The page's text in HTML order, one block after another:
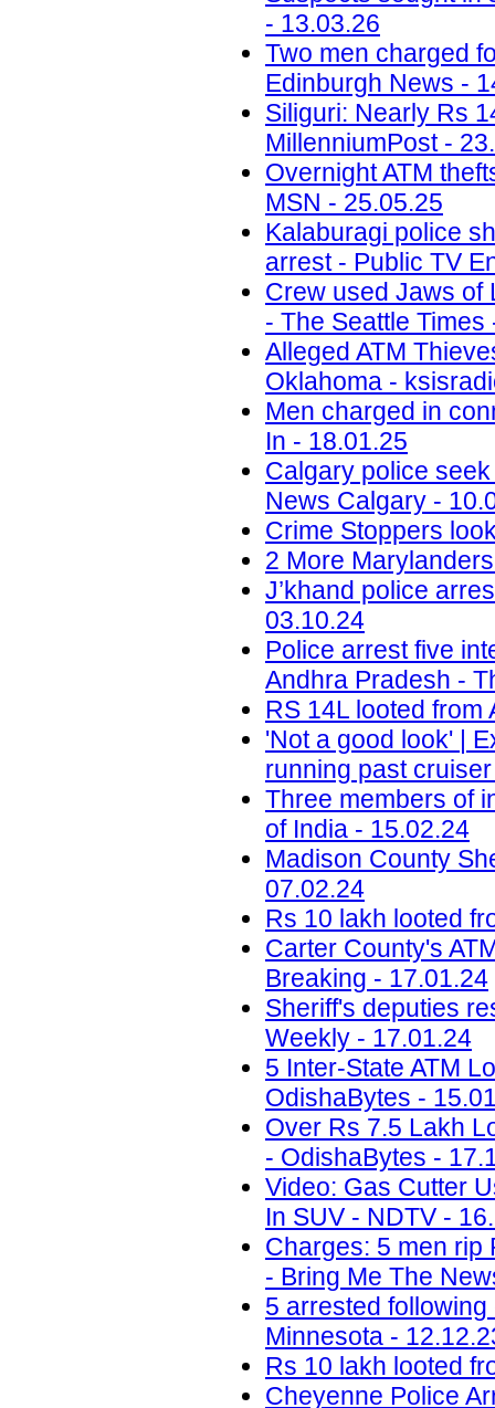
- 13.03.26
Two men charged
Edinburgh News -
Siliguri: Nearly Rs
MillenniumPost -
Overnight ATM
MSN - 25.05.25
Kalaburagi police
arrest - Public TV
Crew used Jaws of
- The Seattle Times
Alleged ATM
Oklahoma -
Men charged in
In - 18.01.25
Calgary police
News Calgary -
Crime Stoppers
2 More
J’khand police
03.10.24
Police arrest five
Andhra Pradesh -
RS 14L looted from
'Not a good look' |
running past
Three members of
of India - 15.02.24
Madison County
07.02.24
Rs 10 lakh looted
Carter County's
Breaking - 17.01.24
Sheriff's deputies
Weekly - 17.01.24
5 Inter-State ATM
OdishaBytes -
Over Rs 7.5 Lakh
- OdishaBytes -
Video: Gas Cutter
In SUV - NDTV -
Charges: 5 men rip
- Bring Me The
5 arrested
Minnesota -
Rs 10 lakh looted
Cheyenne Police